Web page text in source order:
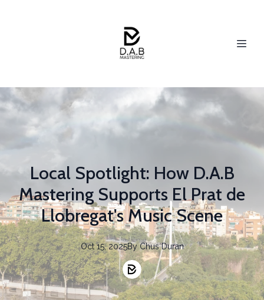
Local Spotlight: How D.A.B
Mastering Supports El Prat de
Llobregat's Music Scene
Oct 15, 2025By Chus Duran